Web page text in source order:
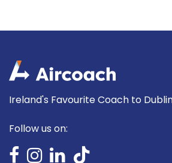
Ireland's Favourite Coach to
Follow us on: